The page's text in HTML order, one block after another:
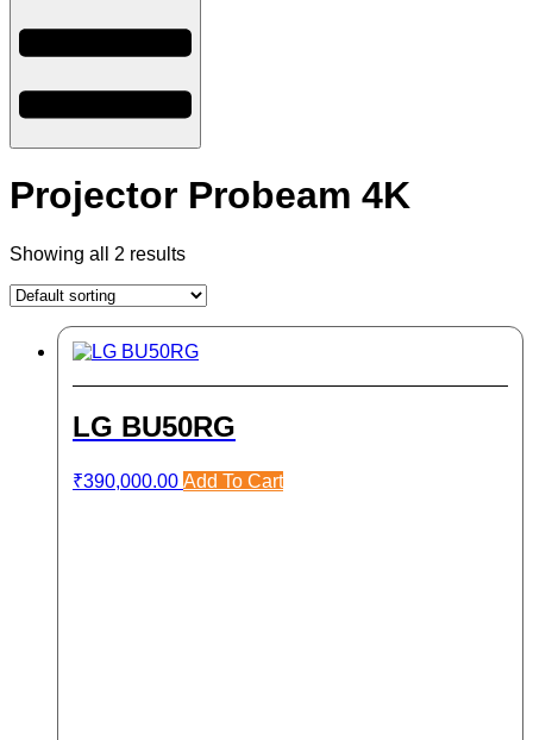
Projector Probeam 4K
Showing all 2 results
LG BU50RG
₹390,000.00 Add To Cart